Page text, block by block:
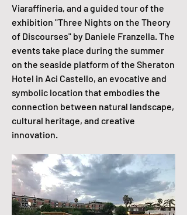
Viaraffineria, and a guided tour of the
exhibition "Three Nights on the Theory
of Discourses" by Daniele Franzella. The
events take place during the summer
on the seaside platform of the Sheraton
Hotel in Aci Castello, an evocative and
symbolic location that embodies the
connection between natural landscape,
cultural heritage, and creative
innovation.